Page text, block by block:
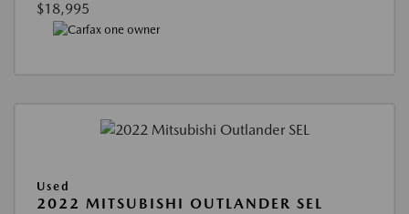
$18,995
Used
2022 MITSUBISHI OUTLANDER SEL